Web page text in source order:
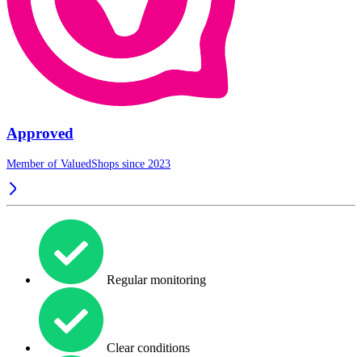
Approved
Member of ValuedShops since 2023
Regular monitoring
Clear conditions